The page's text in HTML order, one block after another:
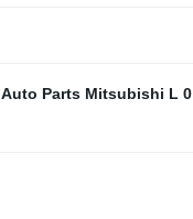
Auto Parts Mitsubishi L 0